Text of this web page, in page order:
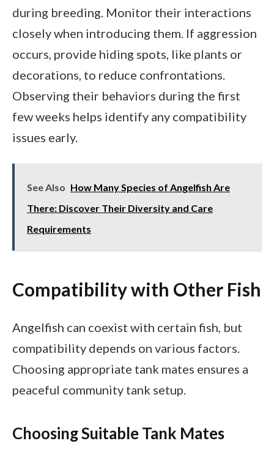
during breeding. Monitor their interactions
closely when introducing them. If aggression
occurs, provide hiding spots, like plants or
decorations, to reduce confrontations.
Observing their behaviors during the first
few weeks helps identify any compatibility
issues early.
See Also How Many Species of Angelfish Are
There: Discover Their Diversity and Care
Requirements
Compatibility with Other Fish
Angelfish can coexist with certain fish, but
compatibility depends on various factors.
Choosing appropriate tank mates ensures a
peaceful community tank setup.
Choosing Suitable Tank Mates